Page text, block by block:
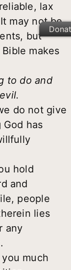
lax
may not be
but
makes
to do and
do not give
has
hold
and
people
lies
any
much